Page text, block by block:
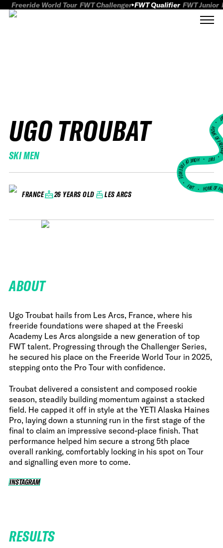
Freeride World Tour FWT Challenger FWT Qualifier FWT Junior
UGO TROUBAT
SKI MEN
FRANCE 26 YEARS OLD LES ARCS
HOME
FWT •
HOME OF FREERIDE
•FWT • HOME OF
ABOUT
Ugo Troubat hails from Les Arcs, France, where his
freeride foundations were shaped at the Freeski
Academy Les Arcs alongside a new generation of top
FWT talent. Progressing through the Challenger Series,
he secured his place on the Freeride World Tour in 2025,
stepping onto the Pro Tour with confidence.
Troubat delivered a consistent and composed rookie
season, steadily building momentum against a stacked
field. He capped it off in style at the YETI Alaska Haines
Pro, laying down a stunning run in the first stage of the
final to claim an impressive second-place finish. That
performance helped him secure a strong 5th place
overall ranking, comfortably locking in his spot on Tour
and signalling even more to come.
INSTAGRAM
INSTAGRAM
RESULTS